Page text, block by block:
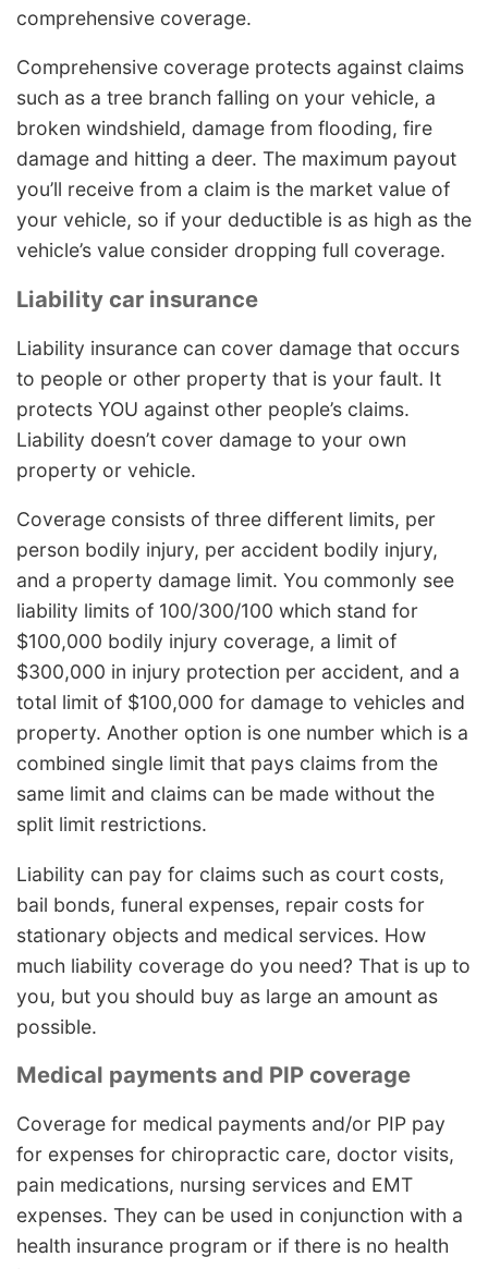
comprehensive coverage.
Comprehensive coverage protects against claims
such as a tree branch falling on your vehicle, a
broken windshield, damage from flooding, fire
damage and hitting a deer. The maximum payout
you’ll receive from a claim is the market value of
your vehicle, so if your deductible is as high as the
vehicle’s value consider dropping full coverage.
Liability car insurance
Liability insurance can cover damage that occurs
to people or other property that is your fault. It
protects YOU against other people’s claims.
Liability doesn’t cover damage to your own
property or vehicle.
Coverage consists of three different limits, per
person bodily injury, per accident bodily injury,
and a property damage limit. You commonly see
liability limits of 100/300/100 which stand for
$100,000 bodily injury coverage, a limit of
$300,000 in injury protection per accident, and a
total limit of $100,000 for damage to vehicles and
property. Another option is one number which is a
combined single limit that pays claims from the
same limit and claims can be made without the
split limit restrictions.
Liability can pay for claims such as court costs,
bail bonds, funeral expenses, repair costs for
stationary objects and medical services. How
much liability coverage do you need? That is up to
you, but you should buy as large an amount as
possible.
Medical payments and PIP coverage
Coverage for medical payments and/or PIP pay
for expenses for chiropractic care, doctor visits,
pain medications, nursing services and EMT
expenses. They can be used in conjunction with a
health insurance program or if there is no health